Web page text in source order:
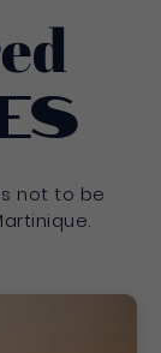
not to be